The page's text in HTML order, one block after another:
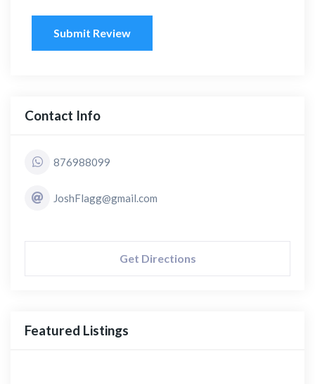
Submit Review
Contact Info
876988099
JoshFlagg@gmail.com
Get Directions
Featured Listings